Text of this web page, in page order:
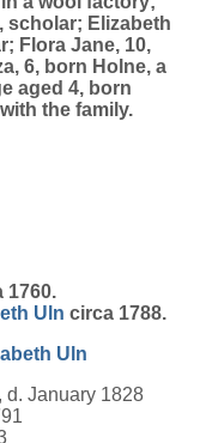
scholar; Elizabeth
Flora Jane, 10,
6, born Holne, a
aged 4, born
the family.
1760.
Uln circa 1788.
Uln
d. January 1828